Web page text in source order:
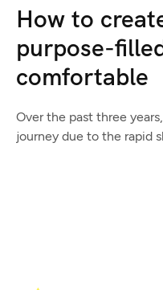
How to
purpose-
comfortable
Over the past three
journey due to the rapid